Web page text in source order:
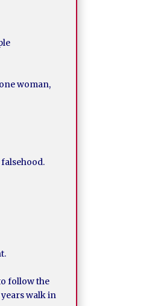
woman,
follow the
walk in